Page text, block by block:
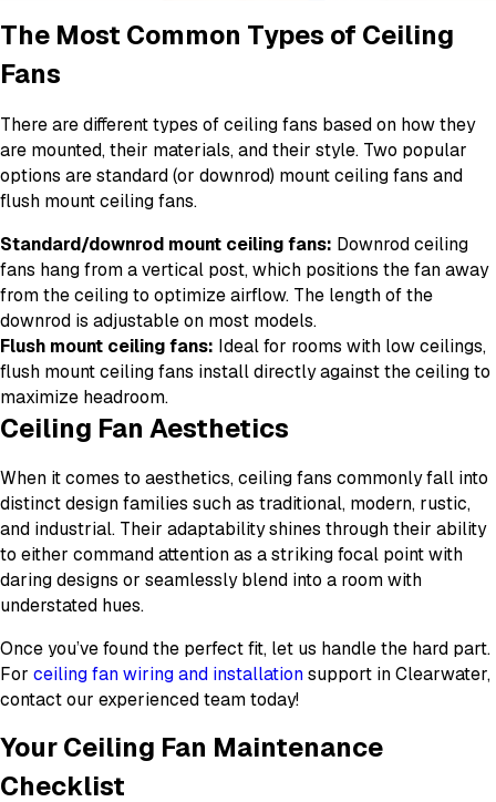
The Most Common Types of Ceiling
Fans
There are different types of ceiling fans based on how they
are mounted, their materials, and their style. Two popular
options are standard (or downrod) mount ceiling fans and
flush mount ceiling fans.
Standard/downrod mount ceiling fans: Downrod ceiling
fans hang from a vertical post, which positions the fan away
from the ceiling to optimize airflow. The length of the
downrod is adjustable on most models.
Flush mount ceiling fans: Ideal for rooms with low ceilings,
flush mount ceiling fans install directly against the ceiling to
maximize headroom.
Ceiling Fan Aesthetics
When it comes to aesthetics, ceiling fans commonly fall into
distinct design families such as traditional, modern, rustic,
and industrial. Their adaptability shines through their ability
to either command attention as a striking focal point with
daring designs or seamlessly blend into a room with
understated hues.
Once you’ve found the perfect fit, let us handle the hard part.
For ceiling fan wiring and installationsupport in Clearwater,
contact our experienced team today!
Your Ceiling Fan Maintenance
Checklist